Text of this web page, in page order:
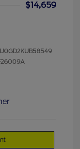
$14,659